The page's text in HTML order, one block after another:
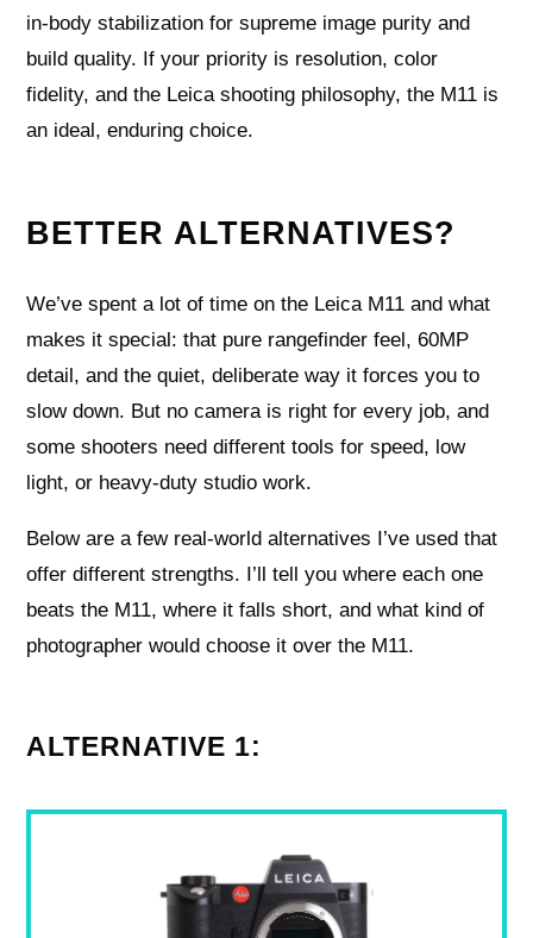
in‑body stabilization for supreme image purity and
build quality. If your priority is resolution, color
fidelity, and the Leica shooting philosophy, the M11 is
an ideal, enduring choice.
BETTER ALTERNATIVES?
We’ve spent a lot of time on the Leica M11 and what
makes it special: that pure rangefinder feel, 60MP
detail, and the quiet, deliberate way it forces you to
slow down. But no camera is right for every job, and
some shooters need different tools for speed, low
light, or heavy-duty studio work.
Below are a few real-world alternatives I’ve used that
offer different strengths. I’ll tell you where each one
beats the M11, where it falls short, and what kind of
photographer would choose it over the M11.
ALTERNATIVE 1: